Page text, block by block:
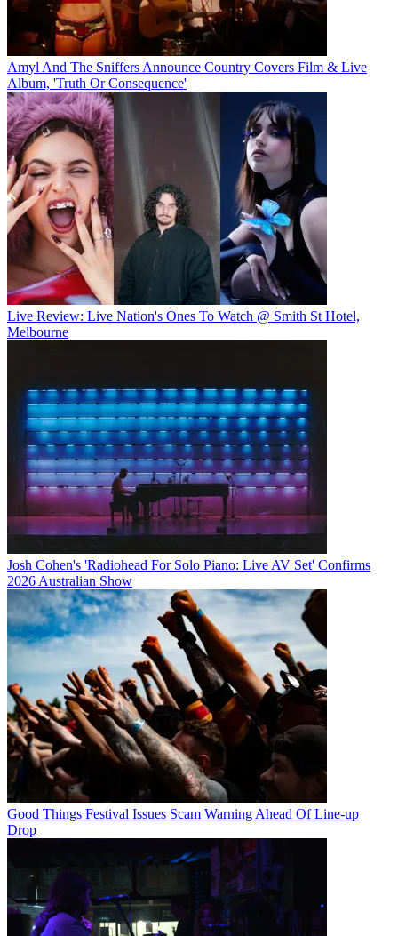
Amyl And The Sniffers Announce Country Covers Film & Live
Album, 'Truth Or Consequence'
Live Review: Live Nation's Ones To Watch @ Smith St Hotel,
Melbourne
Josh Cohen's 'Radiohead For Solo Piano: Live AV Set' Confirms
2026 Australian Show
Good Things Festival Issues Scam Warning Ahead Of Line-up
Drop